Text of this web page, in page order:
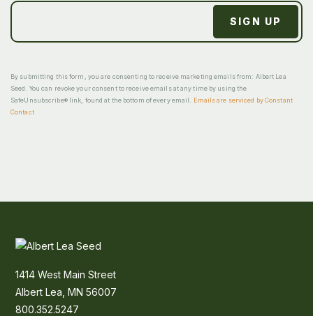
By submitting this form, you are consenting to receive marketing emails from: Albert Lea
Seed. You can revoke your consent to receive emails at any time by using the
SafeUnsubscribe® link, found at the bottom of every email.
Emails are serviced by Constant
Contact
1414 West Main Street
Albert Lea, MN 56007
800.352.5247